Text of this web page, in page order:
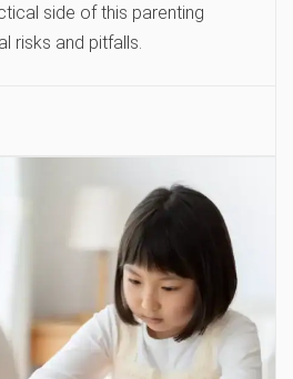
side of this parenting
risks and pitfalls.